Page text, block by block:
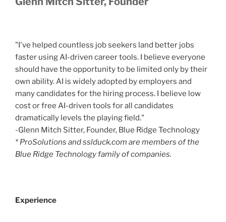
"I've helped countless job seekers land better jobs
faster using AI-driven career tools. I believe everyone
should have the opportunity to be limited only by their
own ability. AI is widely adopted by employers and
many candidates for the hiring process. I believe low
cost or free AI-driven tools for all candidates
dramatically levels the playing field."
-Glenn Mitch Sitter, Founder, Blue Ridge Technology
* ProSolutions and sslduck.com are members of the
Blue Ridge Technology family of companies.
Experience